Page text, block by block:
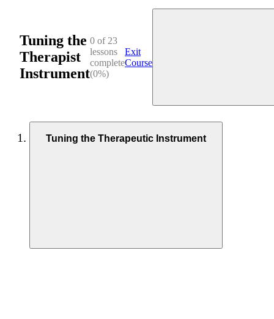
Tuning the
Therapist
Instrument
0 of 23
lessons
complete
(0%)
Exit
Course
Tuning the Therapeutic Instrument